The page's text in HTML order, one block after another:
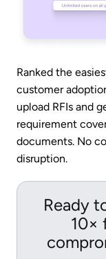
Ranked the
customer
upload RFIs and
requirement
documents. No
disruption.
Ready
10×